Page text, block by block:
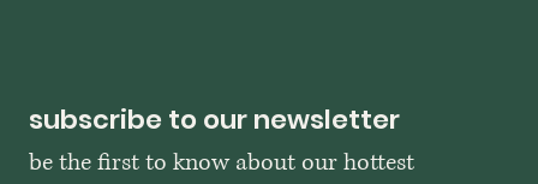
subscribe to our newsletter
be the first to know about our hottest